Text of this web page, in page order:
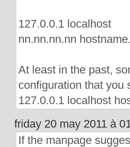
127.0.0.1 localhost
nn.nn.nn.nn
At least in the past,
configuration that you
127.0.0.1 localhost
friday 20 may 2011 à
If the manpage